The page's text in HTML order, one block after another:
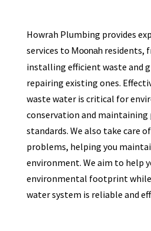
Howrah Plumbing provides
services to Moonahresidents,
installing efficient waste and
repairing existing ones.
waste water is critical for
conservation and
standards. We also take care
problems, helping you
environment. We aim to help
environmental footprint while
water system is reliable and